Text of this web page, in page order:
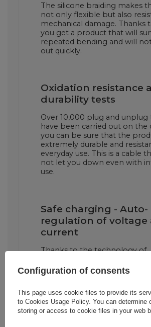
The silicone braiding makes
not only flexible but also
mechanical damage. Thanks
you get a product that will
repeated bending and will
out quickly.
Oxidation resistance
durability tests
Over 10,000 plug and unplug
have been carried out on the
you can be sure that the
extremely durable and
everyday use. This is a cable
not let you down even with
use.
Safe charging - Auto-
regulation of voltage
current
Thanks to the technology of
adjustment, the cable ensures
above all safe charging of your
Configuration of consents
This page uses cookie files to provide its
to Cookies Usage Policy. You can determine
storing or access to cookie files in your web